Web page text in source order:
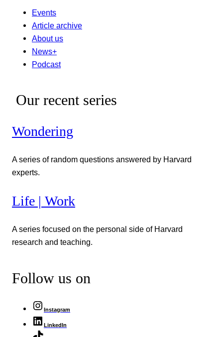
Events
Article archive
About us
News+
Podcast
Our recent series
Wondering
A series of random questions answered by Harvard
experts.
Life | Work
A series focused on the personal side of Harvard
research and teaching.
Follow us on
Instagram
LinkedIn